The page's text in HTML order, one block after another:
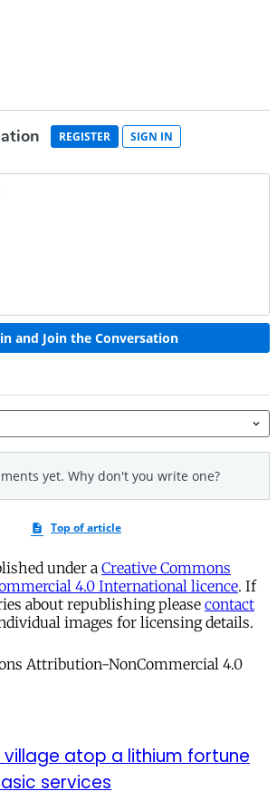
under a Creative Commons
4.0 International licence. If
about republishing please contact
images for licensing details.
village atop a lithium fortune
services